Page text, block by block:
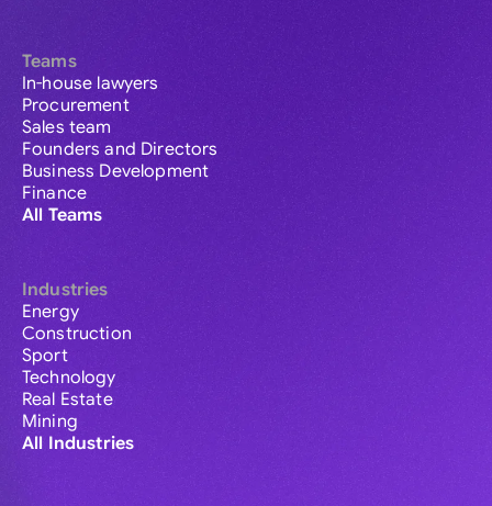
Teams
In-house lawyers
Procurement
Sales team
Founders and Directors
Business Development
Finance
All Teams
Industries
Energy
Construction
Sport
Technology
Real Estate
Mining
All Industries